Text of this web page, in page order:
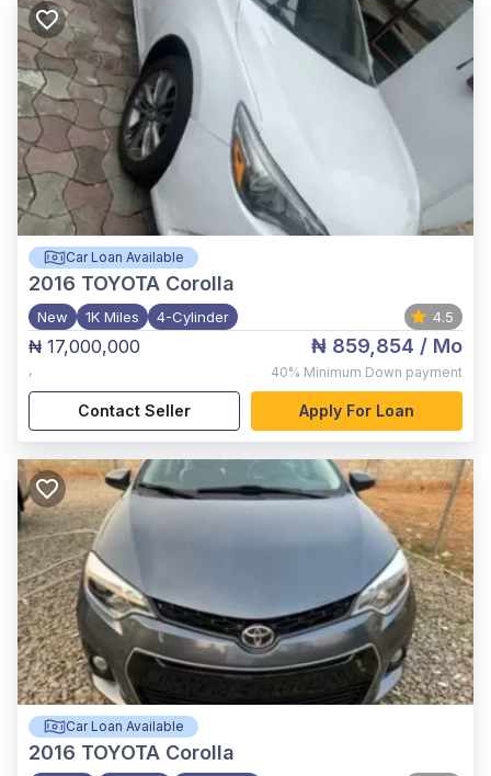
Car Loan Available
2016 TOYOTA Corolla
New 1K Miles 4-Cylinder 4.5
₦ 17,000,000
,
₦ 859,854 / Mo
40% Minimum Down payment
Contact Seller Apply For Loan
Car Loan Available
2016 TOYOTA Corolla